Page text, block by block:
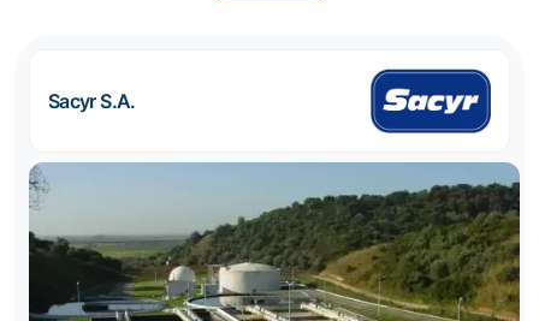
Sacyr S.A.